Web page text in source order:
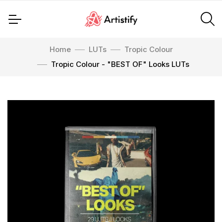
Home LUTs
Tropic Colour
Tropic Colour - "BEST OF" Looks LUTs